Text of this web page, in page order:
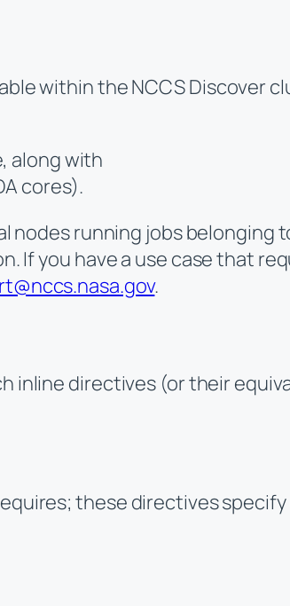
within the NCCS Discover
along with
cores).
running jobs belonging
If you have a use case that
.
inline directives (or their
these directives specify